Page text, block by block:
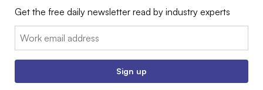
Get the free daily newsletter read by industry experts
Email:
Sign up